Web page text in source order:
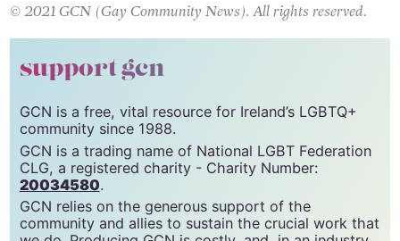
and all for a good cause.
© 2021 GCN (Gay Community News). All rights reserved.
support gcn
GCN is a free, vital resource for Ireland’s LGBTQ+
community since 1988.
GCN is a trading name of National LGBT Federation
CLG, a registered charity - Charity Number:
20034580 .